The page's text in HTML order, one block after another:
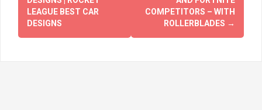
导
航
LEAGUE BEST CAR
DESIGNS
COMPETITORS – WITH
ROLLERBLADES →